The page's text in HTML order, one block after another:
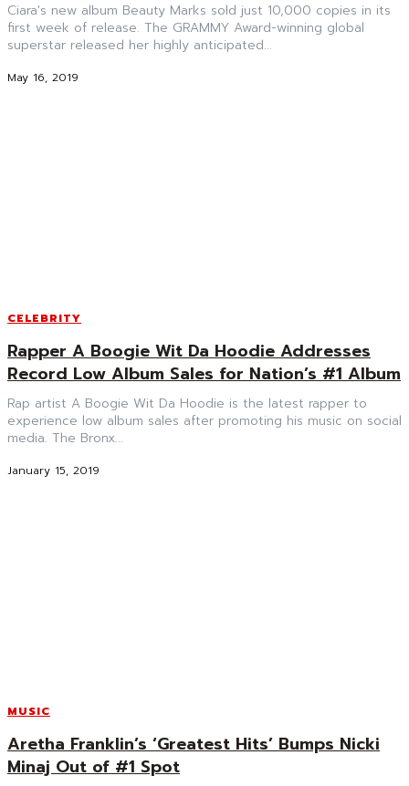
Ciara's new album Beauty Marks sold just 10,000 copies in its
first week of release. The GRAMMY Award-winning global
superstar released her highly anticipated...
May 16, 2019
CELEBRITY
Rapper A Boogie Wit Da Hoodie Addresses
Record Low Album Sales for Nation’s #1 Album
Rap artist A Boogie Wit Da Hoodie is the latest rapper to
experience low album sales after promoting his music on social
media. The Bronx...
January 15, 2019
MUSIC
Aretha Franklin’s ‘Greatest Hits’ Bumps Nicki
Minaj Out of #1 Spot